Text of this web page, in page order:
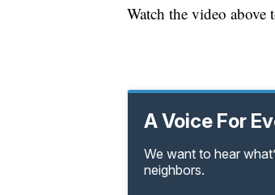
Watch the video above
A Voice For
We want to hear
neighbors.